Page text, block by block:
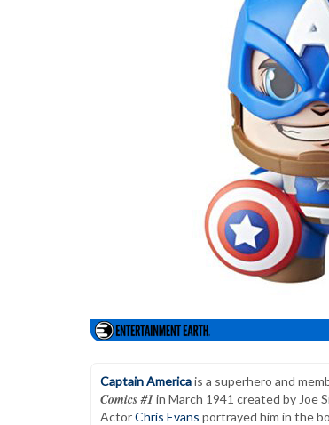
Captain Americais a superhero and
Comics #1 in March 1941 created by Joe
ActorChris Evans portrayed him in the